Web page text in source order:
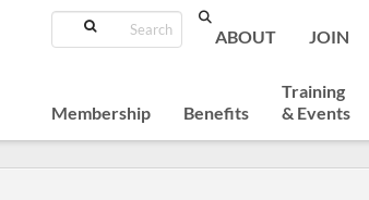
Search
ABOUT JOIN
Membership Benefits
Training
& Events